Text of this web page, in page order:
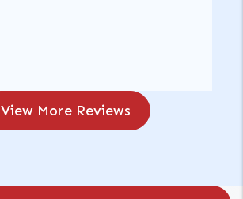
View More Reviews